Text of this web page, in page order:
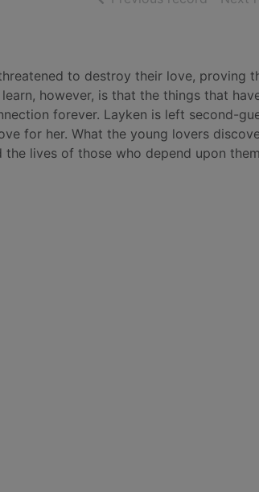
to destroy their love, proving
however, is that the things that
forever. Layken is left second-
for her. What the young lovers
lives of those who depend upon